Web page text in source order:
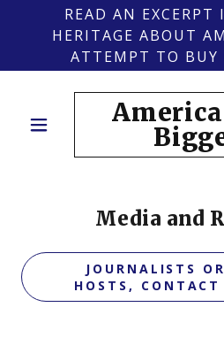
READ AN EXCERPT
HERITAGE ABOUT
ATTEMPT TO BUY
Media and
JOURNALISTS
HOSTS, CONTACT